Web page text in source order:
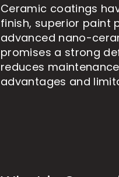
Ceramic coatings
finish, superior paint
advanced nano-
promises a strong
reduces
advantages and